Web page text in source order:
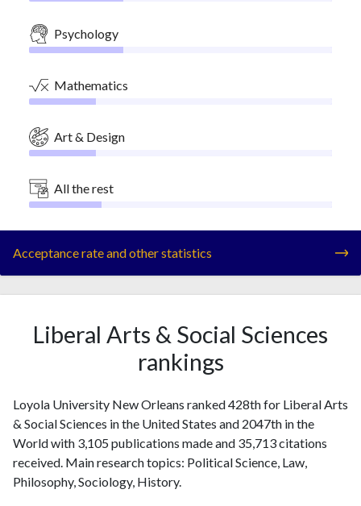
Psychology
Mathematics
Art & Design
All the rest
Acceptance rate and other statistics
Liberal Arts & Social Sciences
rankings
Loyola University New Orleans ranked 428th for Liberal Arts
& Social Sciences in the United States and 2047th in the
World with 3,105 publications made and 35,713 citations
received. Main research topics: Political Science, Law,
Philosophy, Sociology, History.